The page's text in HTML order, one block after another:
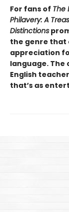
For fans of The
Philavery: A
Distinctions
the genre that
appreciation
language.
English
that’s as